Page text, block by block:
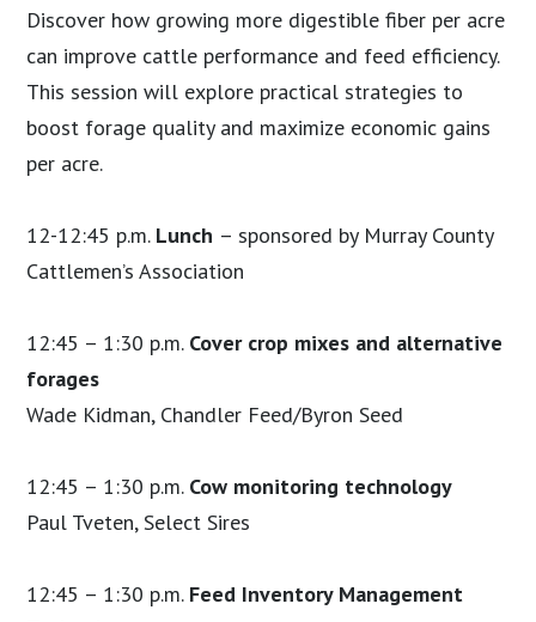
Discover how growing more digestible fiber per acre
can improve cattle performance and feed efficiency.
This session will explore practical strategies to
boost forage quality and maximize economic gains
per acre.
12-12:45 p.m. Lunch – sponsored by Murray County
Cattlemen’s Association
12:45 – 1:30 p.m. Cover crop mixes and alternative
forages
Wade Kidman, Chandler Feed/Byron Seed
12:45 – 1:30 p.m. Cow monitoring technology
Paul Tveten, Select Sires
12:45 – 1:30 p.m. Feed Inventory Management